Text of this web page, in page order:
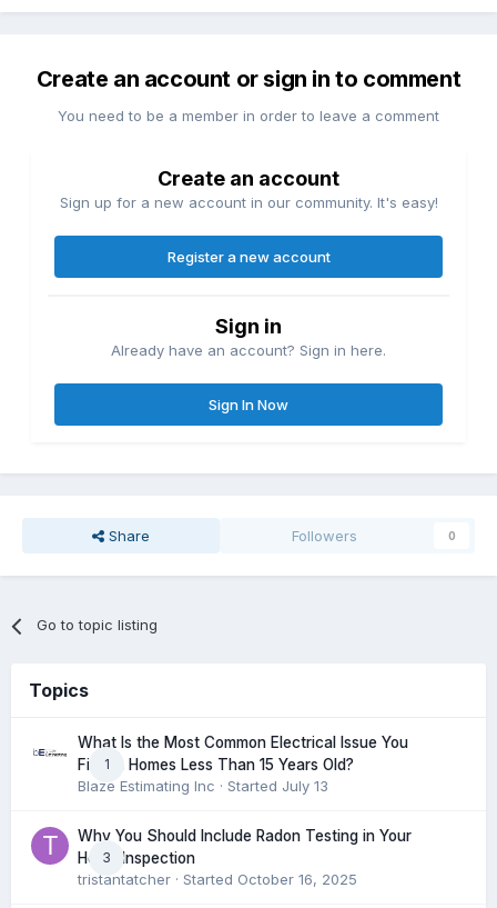
Create an account or sign in to comment
You need to be a member in order to leave a comment
Create an account
Sign up for a new account in our community. It's easy!
Register a new account
Sign in
Already have an account? Sign in here.
Sign In Now
Share Followers 0
Go to topic listing
Topics
1
What Is the Most Common Electrical Issue You
Find in Homes Less Than 15 Years Old?
Blaze Estimating Inc · Started July 13
3
Why You Should Include Radon Testing in Your
Home Inspection
tristantatcher · Started October 16, 2025